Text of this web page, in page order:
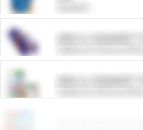
ARM &
ARM &